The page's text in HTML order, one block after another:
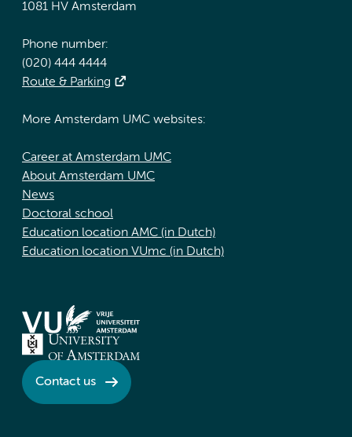
1081 HV Amsterdam
Phone number:
(020) 444 4444
Route & Parking
More Amsterdam UMC websites:
Career at Amsterdam UMC
About Amsterdam UMC
News
Doctoral school
Education location AMC (in Dutch)
Education location VUmc (in Dutch)
Contact us